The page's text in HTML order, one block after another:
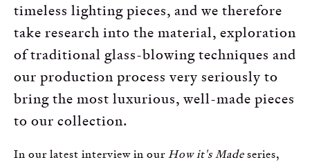
timeless lighting pieces, and we therefore
take research into the material, exploration
of traditional glass-blowing techniques and
our production process very seriously to
bring the most luxurious, well-made pieces
to our collection.
In our latest interview in ourHow it's Madeseries,